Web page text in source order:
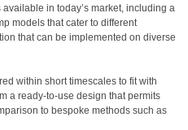
in today’s market, including a
models that cater to different
that can be implemented on diverse
within short timescales to fit with
a ready-to-use design that permits
to bespoke methods such as